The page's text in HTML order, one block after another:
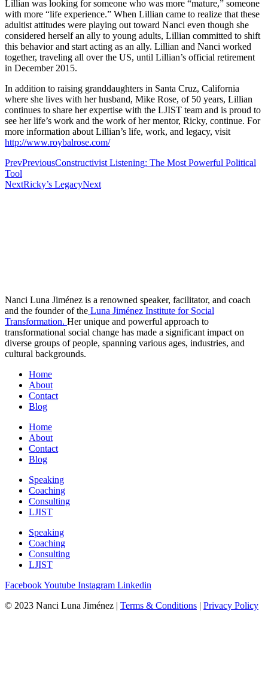
Lillian was looking for someone who was more “mature,” someone
with more “life experience.” When Lillian came to realize that these
adultist attitudes were playing out toward Nanci even though she
considered herself an ally to young adults, Lillian committed to shift
this behavior and start acting as an ally. Lillian and Nanci worked
together, traveling all over the US, until Lillian’s official retirement
in December 2015.
In addition to raising granddaughters in Santa Cruz, California
where she lives with her husband, Mike Rose, of 50 years, Lillian
continues to share her expertise with the LJIST team and is proud to
see her life’s work and the work of her mentor, Ricky, continue. For
more information about Lillian’s life, work, and legacy, visit
http://www.roybalrose.com/
PrevPreviousConstructivist Listening: The Most Powerful Political
Tool
NextRicky’s LegacyNext
Nanci Luna Jiménez is a renowned speaker, facilitator, and coach
and the founder of the Luna Jiménez Institute for Social
Transformation. Her unique and powerful approach to
transformational social change has made a significant impact on
diverse groups of people, spanning various ages, industries, and
cultural backgrounds.
Home
About
Contact
Blog
Home
About
Contact
Blog
Speaking
Coaching
Consulting
LJIST
Speaking
Coaching
Consulting
LJIST
FacebookYoutube Instagram Linkedin
© 2023 Nanci Luna Jiménez | Terms & Conditions | Privacy Policy